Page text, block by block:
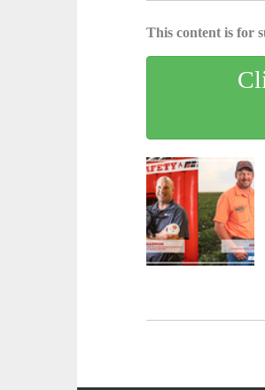
This content is for